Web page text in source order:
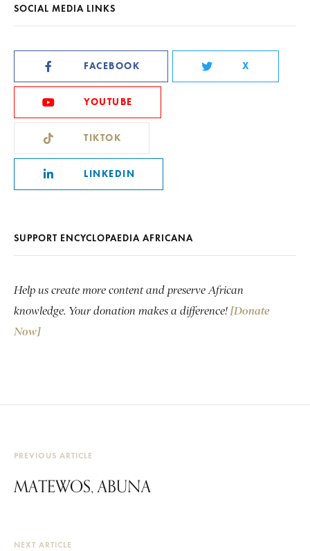
SOCIAL MEDIA LINKS
FACEBOOK X
YOUTUBE
TIKTOK
LINKEDIN
SUPPORT ENCYCLOPAEDIA AFRICANA
Help us create more content and preserve African
knowledge. Your donation makes a difference! [Donate
Now]
PREVIOUS ARTICLE
MATEWOS, ABUNA
NEXT ARTICLE